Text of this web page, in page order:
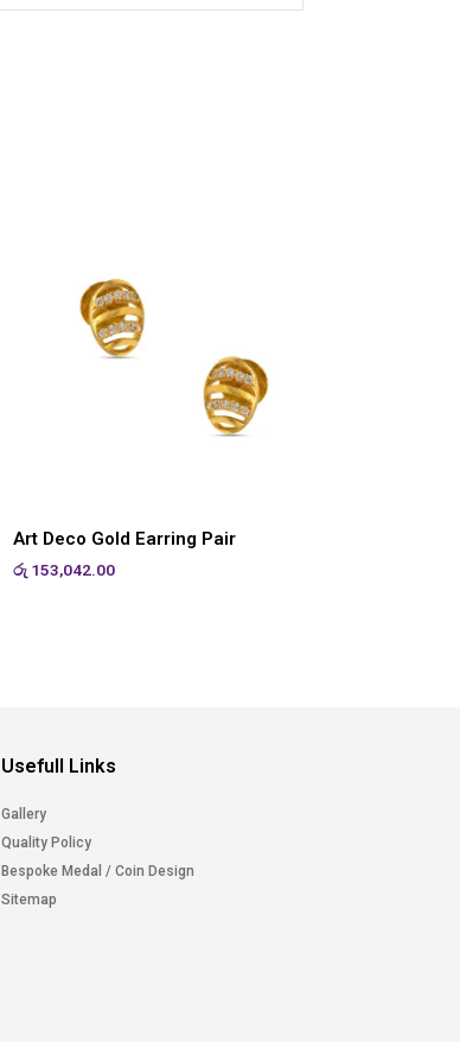
Art Deco Gold Earring Pair
රු 153,042.00
Usefull Links
Gallery
Quality Policy
Bespoke Medal / Coin Design
Sitemap